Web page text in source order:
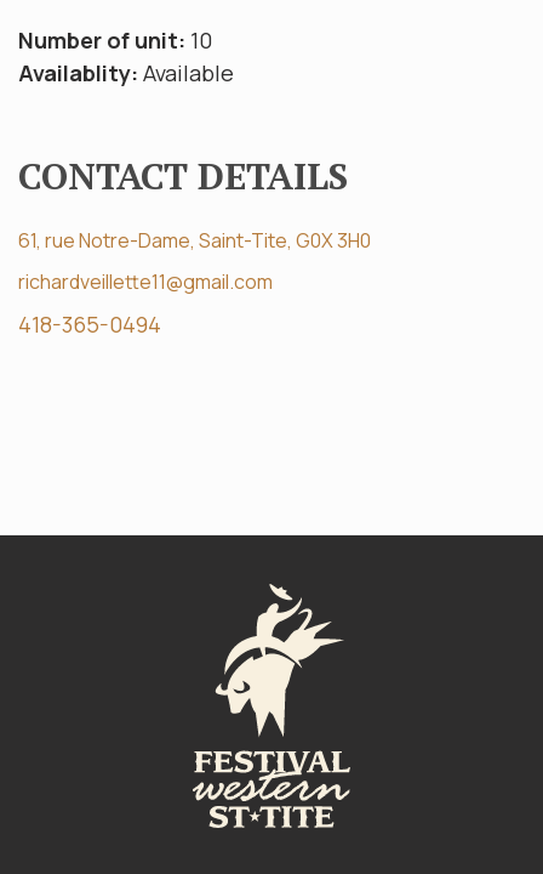
Number of unit: 10
Availablity: Available
CONTACT DETAILS
61, rue Notre-Dame, Saint-Tite, G0X 3H0
richardveillette11@gmail.com
418-365-0494